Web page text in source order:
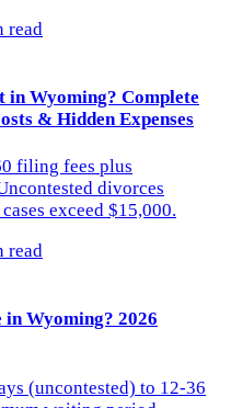
read
in Wyoming? Complete
& Hidden Expenses
filing fees plus
divorces
exceed $15,000.
read
in Wyoming? 2026
(uncontested) to 12-36